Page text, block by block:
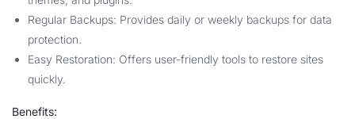
Regular Backups: Provides daily or weekly backups for data
protection.
Easy Restoration: Offers user-friendly tools to restore sites
quickly.
Benefits: